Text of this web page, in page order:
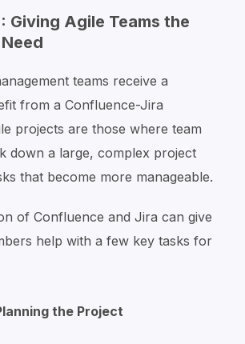
Giving Agile Teams the
teams receive a
from a Confluence-Jira
projects are those where team
down a large, complex project
that become more manageable.
of Confluence and Jira can give
help with a few key tasks for
the Project